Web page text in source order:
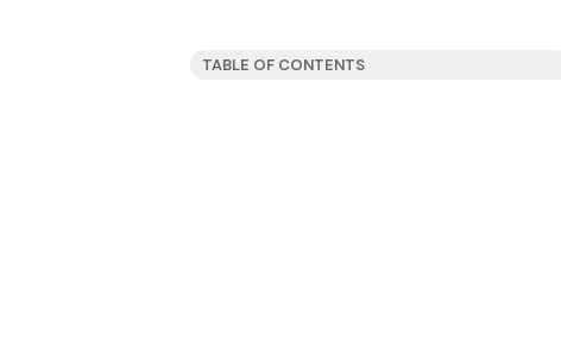
TABLE OF CONTENTS